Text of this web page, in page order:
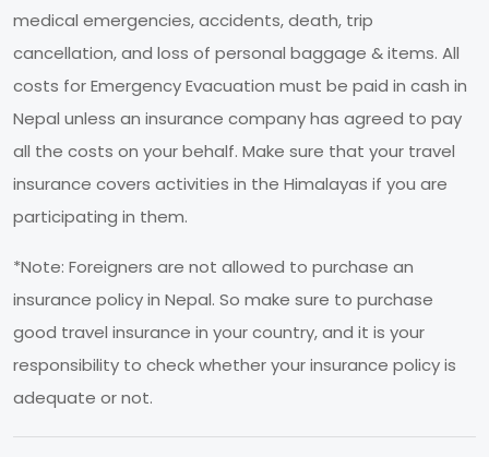
medical emergencies, accidents, death, trip
cancellation, and loss of personal baggage & items. All
costs for Emergency Evacuation must be paid in cash in
Nepal unless an insurance company has agreed to pay
all the costs on your behalf. Make sure that your travel
insurance covers activities in the Himalayas if you are
participating in them.
*Note: Foreigners are not allowed to purchase an
insurance policy in Nepal. So make sure to purchase
good travel insurance in your country, and it is your
responsibility to check whether your insurance policy is
adequate or not.